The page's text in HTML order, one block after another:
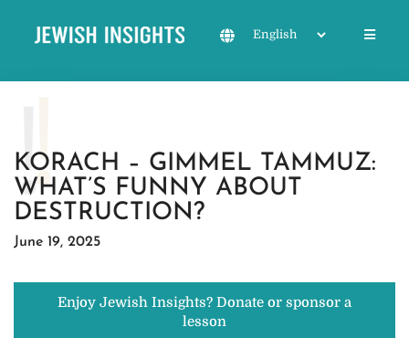
KORACH – GIMMEL TAMMUZ:
WHAT’S FUNNY ABOUT
DESTRUCTION?
June 19, 2025
Enjoy Jewish Insights? Donate or sponsor a
lesson